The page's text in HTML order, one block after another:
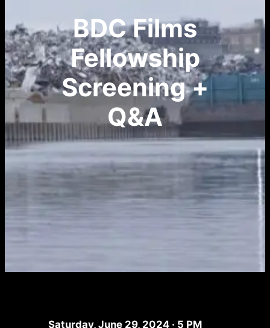
BDC Films
Fellowship
Screening +
Q&A
Saturday, June 29, 2024 · 5 PM